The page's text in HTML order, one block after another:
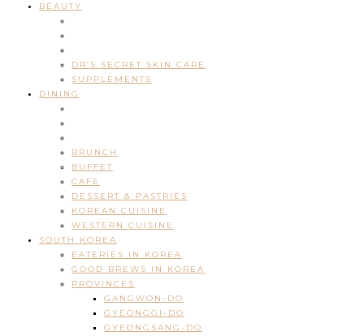
BEAUTY
DR’S SECRET SKIN CARE
SUPPLEMENTS
DINING
BRUNCH
BUFFET
CAFE
DESSERT & PASTRIES
KOREAN CUISINE
WESTERN CUISINE
SOUTH KOREA
EATERIES IN KOREA
GOOD BREWS IN KOREA
PROVINCES
GANGWON-DO
GYEONGGI-DO
GYEONGSANG-DO